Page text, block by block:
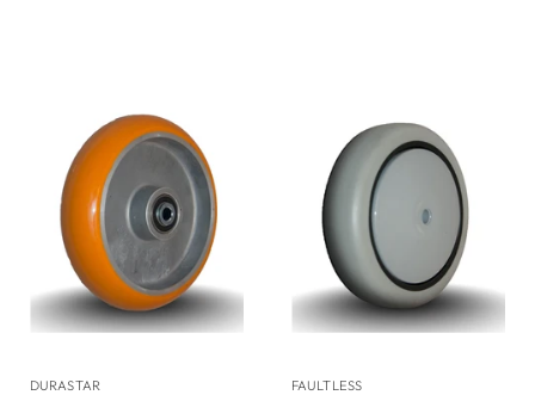
DURASTAR FAULTLESS